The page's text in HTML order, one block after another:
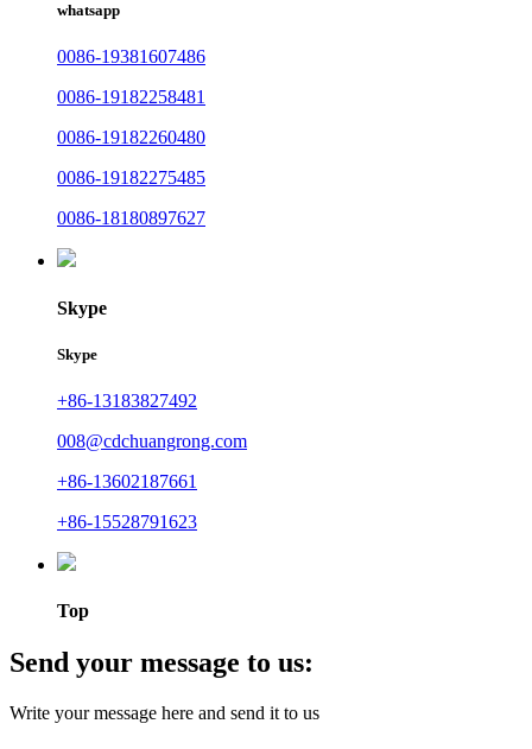
whatsapp
0086-19381607486
0086-19182258481
0086-19182260480
0086-19182275485
0086-18180897627
Skype
Skype
+86-13183827492
008@cdchuangrong.com
+86-13602187661
+86-15528791623
Top
Send your message to us:
Write your message here and send it to us